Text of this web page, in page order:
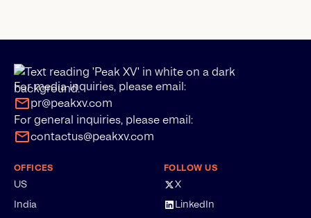
For media inquiries, please email:
pr@peakxv.com
For general inquiries, please email:
contactus@peakxv.com
OFFICES
US
India
FOLLOW US
X
LinkedIn